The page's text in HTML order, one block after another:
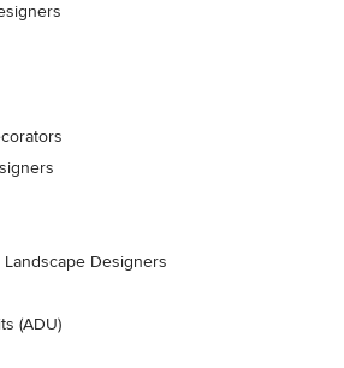
Designers
(ADU)